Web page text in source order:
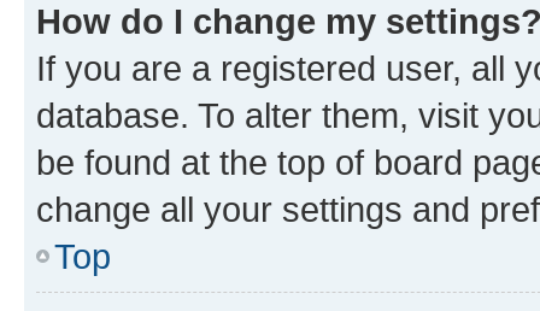
How do I change my
If you are a registered user, all
database. To alter them, visit
be found at the top of board
change all your settings and
Top